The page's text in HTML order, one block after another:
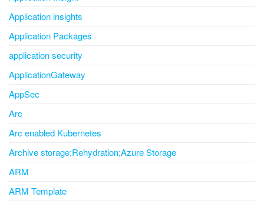
Application insights
Application Packages
application security
ApplicationGateway
AppSec
Arc
Arc enabled Kubernetes
Archive storage;Rehydration;Azure Storage
ARM
ARM Template